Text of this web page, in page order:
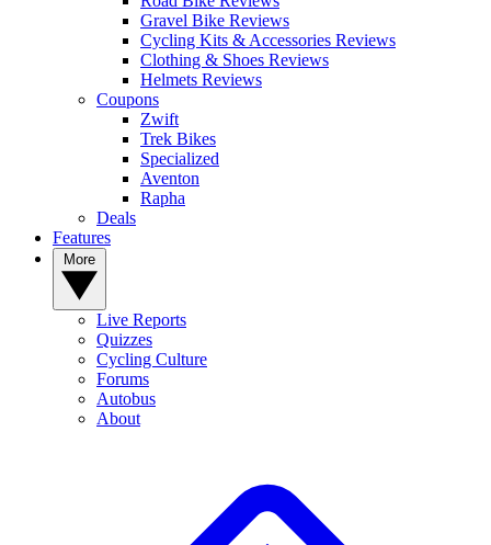
Gravel Bike Reviews
Cycling Kits & Accessories Reviews
Clothing & Shoes Reviews
Helmets Reviews
Coupons
Zwift
Trek Bikes
Specialized
Aventon
Rapha
Deals
Features
Live Reports
Quizzes
Cycling Culture
Forums
Autobus
About